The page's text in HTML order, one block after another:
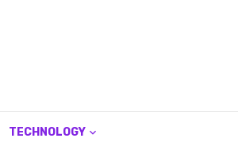
TECHNOLOGY